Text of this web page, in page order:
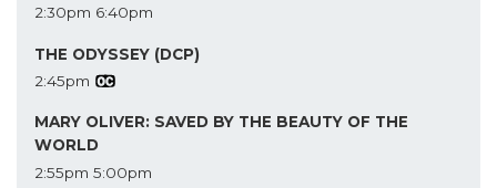
2:30pm 6:40pm
THE ODYSSEY (DCP)
2:45pm
MARY OLIVER: SAVED BY THE BEAUTY OF THE
WORLD
2:55pm 5:00pm